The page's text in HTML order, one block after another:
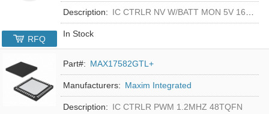
Description: IC CTRLR NV W/BATT MON 5V 16-DIP
In Stock
RFQ
Part#: MAX17582GTL+
Manufacturers: Maxim Integrated
Description: IC CTRLR PWM 1.2MHZ 48TQFN